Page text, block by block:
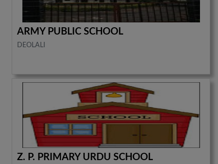
ARMY PUBLIC SCHOOL
DEOLALI
Z. P. PRIMARY URDU SCHOOL